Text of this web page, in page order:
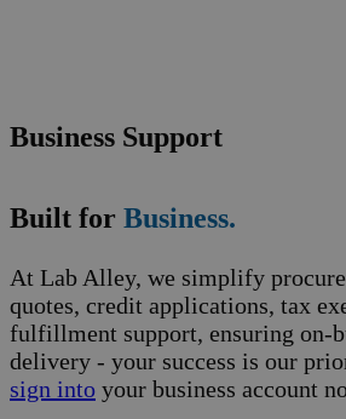
Business Support
Built for Business.
At Lab Alley, we simplify
quotes, credit applications, tax
fulfillment support, ensuring on-
delivery - your success is our
sign into your business account